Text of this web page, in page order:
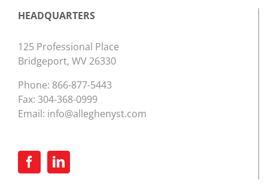
HEADQUARTERS
125 Professional Place
Bridgeport, WV 26330
Phone: 866-877-5443
Fax: 304-368-0999
Email: info@alleghenyst.com